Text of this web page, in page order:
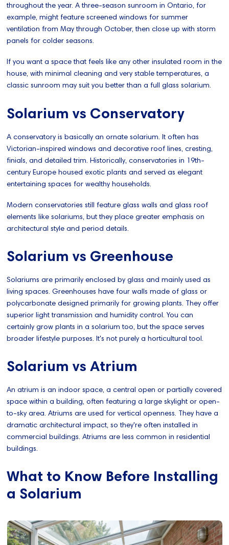
throughout the year. A three-season sunroom in Ontario, for
example, might feature screened windows for summer
ventilation from May through October, then close up with storm
panels for colder seasons.
If you want a space that feels like any other insulated room in the
house, with minimal cleaning and very stable temperatures, a
classic sunroom may suit you better than a full glass solarium.
Solarium vs Conservatory
A conservatory is basically an ornate solarium. It often has
Victorian-inspired windows and decorative roof lines, cresting,
finials, and detailed trim. Historically, conservatories in 19th-
century Europe housed exotic plants and served as elegant
entertaining spaces for wealthy households.
Modern conservatories still feature glass walls and glass roof
elements like solariums, but they place greater emphasis on
architectural style and period details.
Solarium vs Greenhouse
Solariums are primarily enclosed by glass and mainly used as
living spaces. Greenhouses have four walls made of glass or
polycarbonate designed primarily for growing plants. They offer
superior light transmission and humidity control. You can
certainly grow plants in a solarium too, but the space serves
broader lifestyle purposes. It's not purely a horticultural tool.
Solarium vs Atrium
An atrium is an indoor space, a central open or partially covered
space within a building, often featuring a large skylight or open-
to-sky area. Atriums are used for vertical openness. They have a
dramatic architectural impact, so they're often installed in
commercial buildings. Atriums are less common in residential
buildings.
What to Know Before Installing
a Solarium